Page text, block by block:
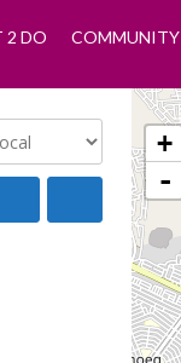
2 DO COMMUNITY
+
-